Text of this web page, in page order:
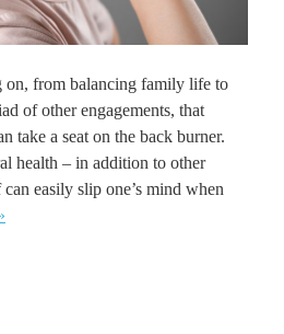
on, from balancing family life to
of other engagements, that
take a seat on the back burner.
health – in addition to other
easily slip one’s mind when